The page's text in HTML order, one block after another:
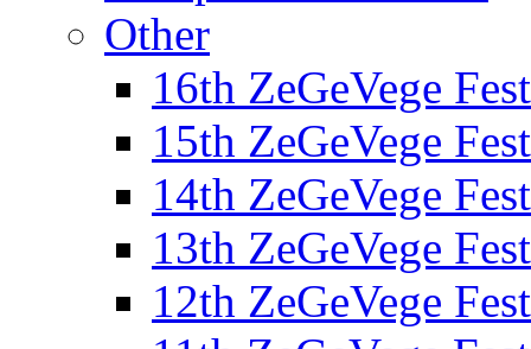
Other
16th ZeGeVege
15th ZeGeVege
14th ZeGeVege
13th ZeGeVege
12th ZeGeVege